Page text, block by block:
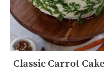
Classic Carrot Cake